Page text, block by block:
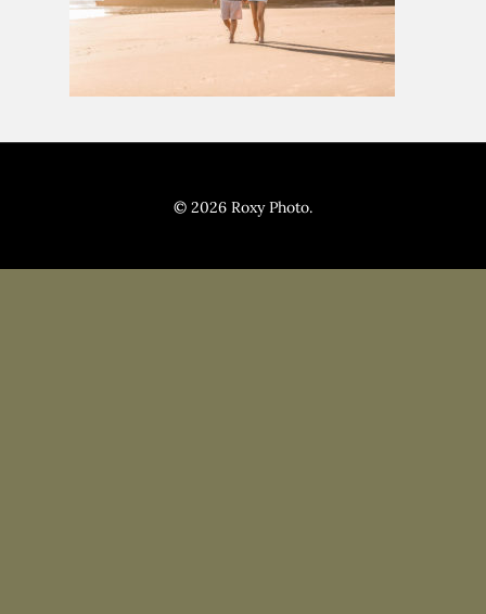
© 2026 Roxy Photo.
Weddings
Brand Content
Blog